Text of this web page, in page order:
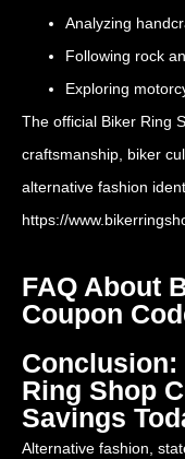
Analyzing
Following rock
Exploring
The official Biker Ring
craftsmanship, biker
alternative fashion
https://
FAQ About
Coupon
Conclusion:
Ring Shop
Savings
Alternative fashion,